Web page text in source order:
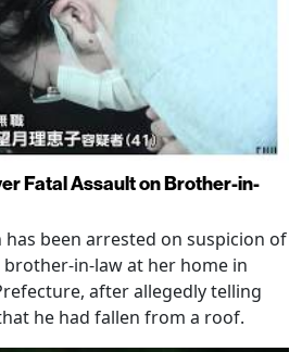
Fatal Assault on Brother-in-
has been arrested on suspicion of
in-law at her home in
after allegedly telling
he had fallen from a roof.